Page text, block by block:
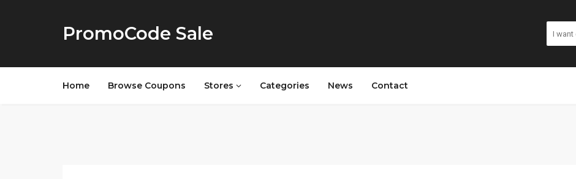
PromoCode Sale
Home Browse Coupons Stores Categories News Contact